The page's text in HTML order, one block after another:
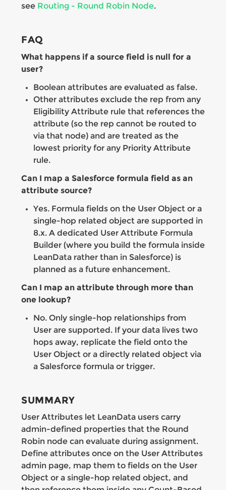
see Routing - Round Robin Node.
FAQ
What happens if a source field is null for a
user?
Boolean attributes are evaluated as false.
Other attributes exclude the rep from any
Eligibility Attribute rule that references the
attribute (so the rep cannot be routed to
via that node) and are treated as the
lowest priority for any Priority Attribute
rule.
Can I map a Salesforce formula field as an
attribute source?
Yes. Formula fields on the User Object or a
single-hop related object are supported in
8.x. A dedicated User Attribute Formula
Builder (where you build the formula inside
LeanData rather than in Salesforce) is
planned as a future enhancement.
Can I map an attribute through more than
one lookup?
No. Only single-hop relationships from
User are supported. If your data lives two
hops away, replicate the field onto the
User Object or a directly related object via
a Salesforce formula or trigger.
SUMMARY
User Attributes let LeanData users carry
admin-defined properties that the Round
Robin node can evaluate during assignment.
Define attributes once on the User Attributes
admin page, map them to fields on the User
Object or a single-hop related object, and